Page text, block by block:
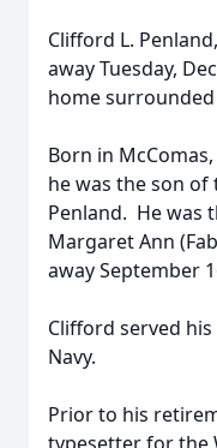
Clifford L.
away Tuesday,
home
Born in
he was the son of
Penland. He was
Margaret Ann
away September
Clifford served
Navy.
Prior to his